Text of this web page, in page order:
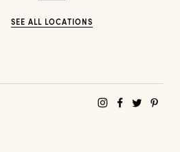
SEE ALL LOCATIONS